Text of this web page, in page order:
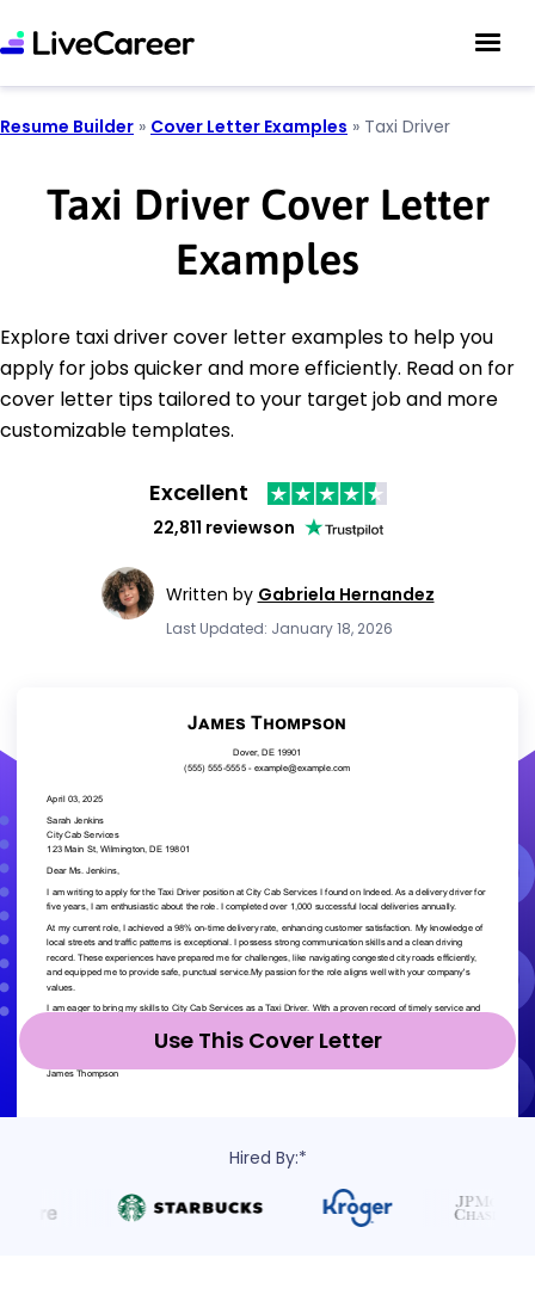
Resume Builder » Cover Letter Examples » Taxi Driver
Taxi Driver Cover Letter
Examples
Explore taxi driver cover letter examples to help you
apply for jobs quicker and more efficiently. Read on for
cover letter tips tailored to your target job and more
customizable templates.
Excellent
22,811 reviewson
Written by Gabriela Hernandez
Last Updated: January 18, 2026
Use This Cover Letter
Hired By:*